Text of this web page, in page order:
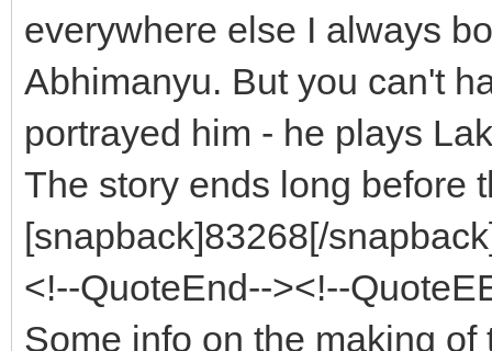
everywhere else I always
Abhimanyu. But you can't
portrayed him - he plays
The story ends long before
[snapback]83268[/
<!--QuoteEnd--><!--
Some info on the making of